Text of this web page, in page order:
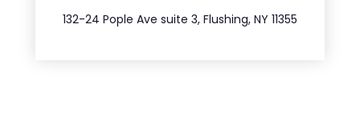
132-24 Pople Ave suite 3, Flushing, NY 11355
347.809.5539